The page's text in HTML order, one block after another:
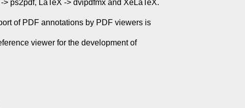
of PDF annotations by PDF viewers is
viewer for the development of